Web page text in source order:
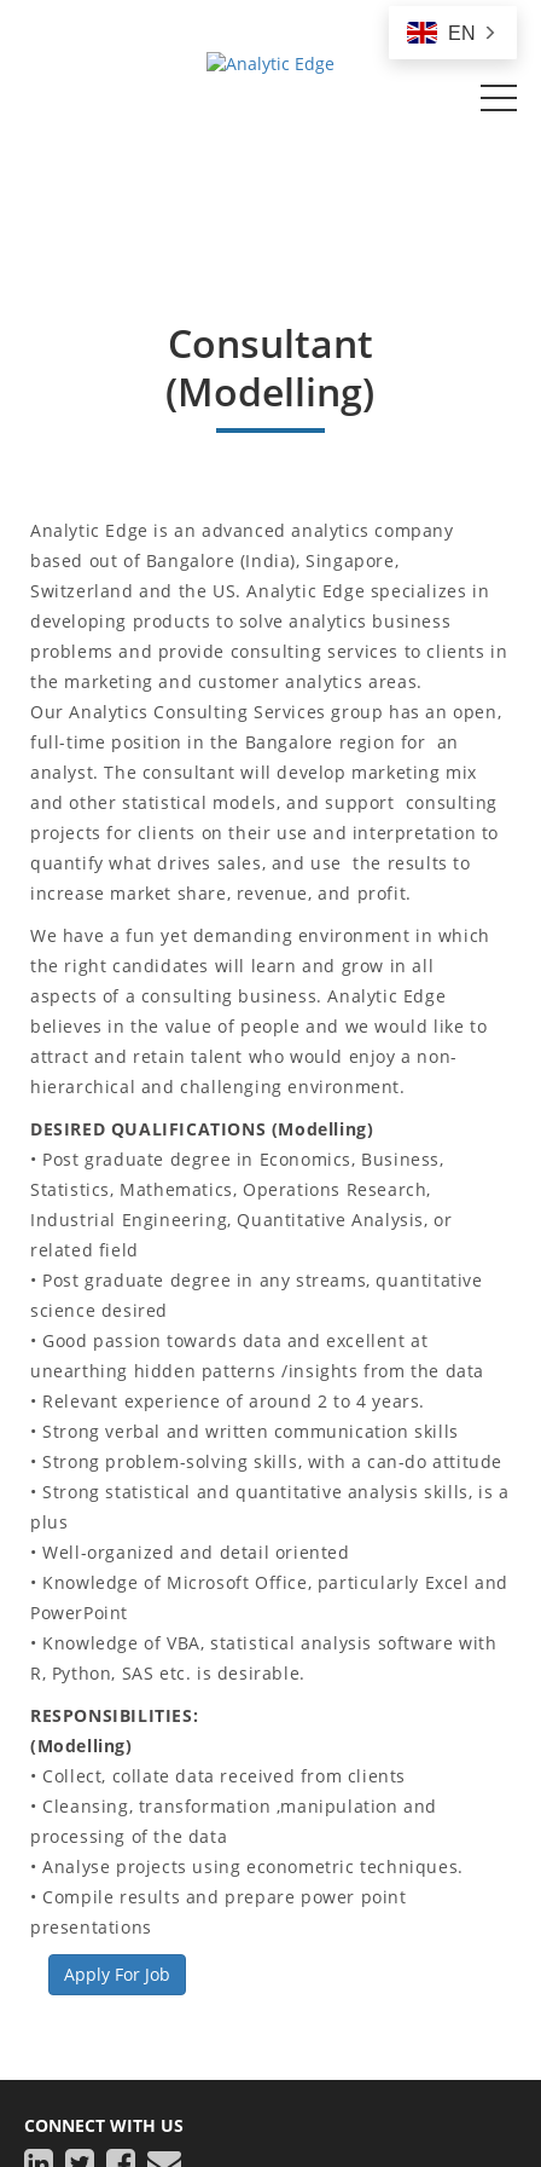
Consultant
(Modelling)
Analytic Edge is an advanced analytics company
based out of Bangalore (India), Singapore,
Switzerland and the US. Analytic Edge specializes in
developing products to solve analytics business
problems and provide consulting services to clients in
the marketing and customer analytics areas.
Our Analytics Consulting Services group has an open,
full-time position in the Bangalore region for an
analyst. The consultant will develop marketing mix
and other statistical models, and support consulting
projects for clients on their use and interpretation to
quantify what drives sales, and use the results to
increase market share, revenue, and profit.
We have a fun yet demanding environment in which
the right candidates will learn and grow in all
aspects of a consulting business. Analytic Edge
believes in the value of people and we would like to
attract and retain talent who would enjoy a non-
hierarchical and challenging environment.
DESIRED QUALIFICATIONS (Modelling)
• Post graduate degree in Economics, Business,
Statistics, Mathematics, Operations Research,
Industrial Engineering, Quantitative Analysis, or
related field
• Post graduate degree in any streams, quantitative
science desired
• Good passion towards data and excellent at
unearthing hidden patterns /insights from the data
• Relevant experience of around 2 to 4 years.
• Strong verbal and written communication skills
• Strong problem-solving skills, with a can-do attitude
• Strong statistical and quantitative analysis skills, is a
plus
• Well-organized and detail oriented
• Knowledge of Microsoft Office, particularly Excel and
PowerPoint
• Knowledge of VBA, statistical analysis software with
R, Python, SAS etc. is desirable.
RESPONSIBILITIES:
(Modelling)
• Collect, collate data received from clients
• Cleansing, transformation ,manipulation and
processing of the data
• Analyse projects using econometric techniques.
• Compile results and prepare power point
presentations
Apply For Job
CONNECT WITH US
EN